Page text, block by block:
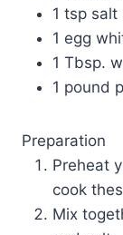
1 tsp salt
1 egg
1 Tbsp.
1 pound
Preparation
Preheat
cook
Mix